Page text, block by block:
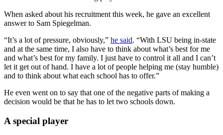
When asked about his recruitment this week, he gave an excellent
answer to Sam Spiegelman.
“It’s a lot of pressure, obviously,” he said. “With LSU being in-state
and at the same time, I also have to think about what’s best for me
and what’s best for my family. I just have to control it all and I can’t
let it get out of hand. I have a lot of people helping me (stay humble)
and to think about what each school has to offer.”
He even went on to say that one of the negative parts of making a
decision would be that he has to let two schools down.
A special player